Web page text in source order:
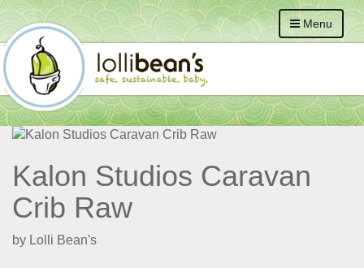
Menu
Kalon Studios Caravan
Crib Raw
by Lolli Bean's